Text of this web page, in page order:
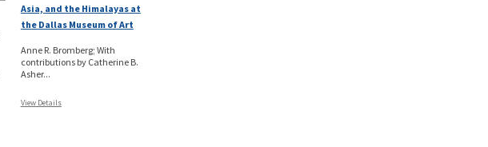
Asia, and the Himalayas at
the Dallas Museum of Art
Anne R. Bromberg; With
contributions by Catherine B.
Asher...
View Details